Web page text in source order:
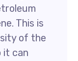
This is
of the
it can